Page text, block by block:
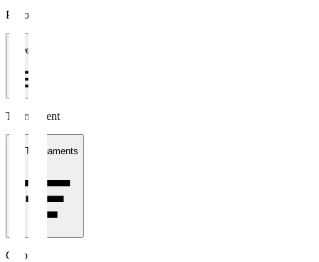
Period
1 week
Tournament
All Tournaments
Clubs